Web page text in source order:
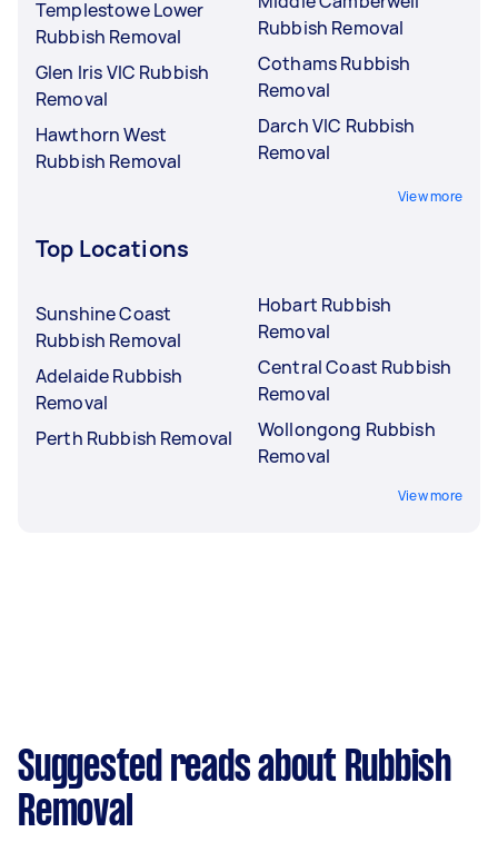
Templestowe Lower
Rubbish Removal
Glen Iris VIC Rubbish
Removal
Hawthorn West
Rubbish Removal
Rubbish Removal
Cothams Rubbish
Removal
Darch VIC Rubbish
Removal
View more
Top Locations
Sunshine Coast
Rubbish Removal
Adelaide Rubbish
Removal
Perth Rubbish Removal
Hobart Rubbish
Removal
Central Coast Rubbish
Removal
Wollongong Rubbish
Removal
View more
Suggested reads about Rubbish
Removal